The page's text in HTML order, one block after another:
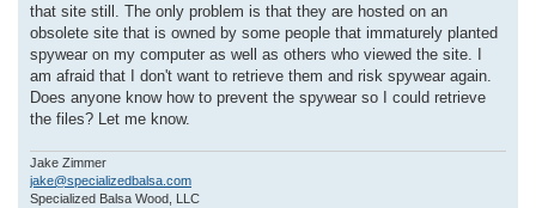
that site still. The only problem is that they are hosted on an
obsolete site that is owned by some people that immaturely planted
spywear on my computer as well as others who viewed the site. I
am afraid that I don't want to retrieve them and risk spywear again.
Does anyone know how to prevent the spywear so I could retrieve
the files? Let me know.
Jake Zimmer
jake@specializedbalsa.com
Specialized Balsa Wood, LLC